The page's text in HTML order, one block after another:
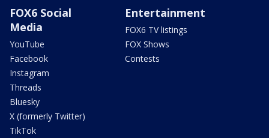
FOX6 Social
Media
YouTube
Facebook
Instagram
Threads
Bluesky
X (formerly Twitter)
TikTok
Entertainment
FOX6 TV listings
FOX Shows
Contests